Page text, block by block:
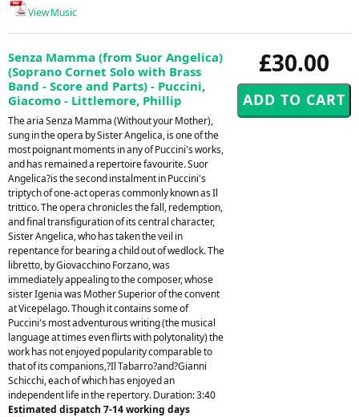
View Music
£30.00
Senza Mamma (from Suor Angelica)
(Soprano Cornet Solo with Brass
Band - Score and Parts) - Puccini,
Giacomo - Littlemore, Phillip
The aria Senza Mamma (Without your Mother),
sung in the opera by Sister Angelica, is one of the
most poignant moments in any of Puccini's works,
and has remained a repertoire favourite. Suor
Angelica?is the second instalment in Puccini's
triptych of one-act operas commonly known as Il
trittico. The opera chronicles the fall, redemption,
and final transfiguration of its central character,
Sister Angelica, who has taken the veil in
repentance for bearing a child out of wedlock. The
libretto, by Giovacchino Forzano, was
immediately appealing to the composer, whose
sister Igenia was Mother Superior of the convent
at Vicepelago. Though it contains some of
Puccini's most adventurous writing (the musical
language at times even flirts with polytonality) the
work has not enjoyed popularity comparable to
that of its companions,?Il Tabarro?and?Gianni
Schicchi, each of which has enjoyed an
independent life in the repertory. Duration: 3:40
Estimated dispatch 7-14 working days